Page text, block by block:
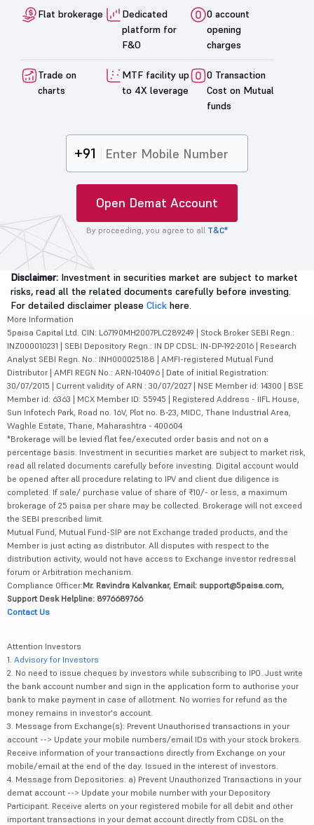
Flat brokerage
Dedicated
platform for
F&O
0 account
opening
charges
Trade on
charts
MTF facility up
to 4X leverage
0 Transaction
Cost on Mutual
funds
+91
Open Demat Account
By proceeding, you agree to all T&C*
Disclaimer: Investment in securities market are subject to market
risks, read all the related documents carefully before investing.
For detailed disclaimer please Click here.
More Information
5paisa Capital Ltd. CIN: L67190MH2007PLC289249 | Stock Broker SEBI Regn.:
INZ000010231 | SEBI Depository Regn.: IN DP CDSL: IN-DP-192-2016 | Research
Analyst SEBI Regn. No.: INH000025188 | AMFI-registered Mutual Fund
Distributor | AMFI REGN No.: ARN-104096 | Date of initial Registration:
30/07/2015 | Current validity of ARN : 30/07/2027 | NSE Member id: 14300 | BSE
Member id: 6363 | MCX Member ID: 55945 | Registered Address - IIFL House,
Sun Infotech Park, Road no. 16V, Plot no. B-23, MIDC, Thane Industrial Area,
Waghle Estate, Thane, Maharashtra - 400604
*Brokerage will be levied flat fee/executed order basis and not on a
percentage basis. Investment in securities market are subject to market risk,
read all related documents carefully before investing. Digital account would
be opened after all procedure relating to IPV and client due diligence is
completed. If sale/ purchase value of share of ₹10/- or less, a maximum
brokerage of 25 paisa per share may be collected. Brokerage will not exceed
the SEBI prescribed limit.
Mutual Fund, Mutual Fund-SIP are not Exchange traded products, and the
Member is just acting as distributor. All disputes with respect to the
distribution activity, would not have access to Exchange investor redressal
forum or Arbitration mechanism.
Compliance Officer:Mr. Ravindra Kalvankar, Email: support@5paisa.com,
Support Desk Helpline: 8976689766
Contact Us
Attention Investors
1. Advisory for Investors
2. No need to issue cheques by investors while subscribing to IPO. Just write
the bank account number and sign in the application form to authorise your
bank to make payment in case of allotment. No worries for refund as the
money remains in investor's account.
3. Message from Exchange(s): Prevent Unauthorised transactions in your
account --> Update your mobile numbers/email IDs with your stock brokers.
Receive information of your transactions directly from Exchange on your
mobile/email at the end of the day. Issued in the interest of investors.
4. Message from Depositories: a) Prevent Unauthorized Transactions in your
demat account --> Update your mobile number with your Depository
Participant. Receive alerts on your registered mobile for all debit and other
important transactions in your demat account directly from CDSL on the